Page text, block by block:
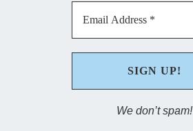
We don’t spam!